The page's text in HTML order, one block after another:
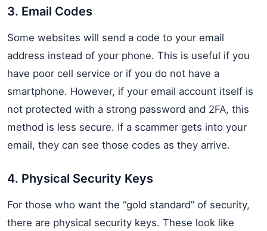
3. Email Codes
Some websites will send a code to your email
address instead of your phone. This is useful if you
have poor cell service or if you do not have a
smartphone. However, if your email account itself is
not protected with a strong password and 2FA, this
method is less secure. If a scammer gets into your
email, they can see those codes as they arrive.
4. Physical Security Keys
For those who want the “gold standard” of security,
there are physical security keys. These look like